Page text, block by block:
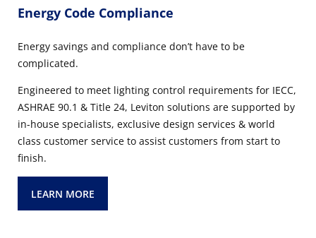
Energy Code Compliance
Energy savings and compliance don’t have to be
complicated.
Engineered to meet lighting control requirements for IECC,
ASHRAE 90.1 & Title 24, Leviton solutions are supported by
in-house specialists, exclusive design services & world
class customer service to assist customers from start to
finish.
LEARN MORE